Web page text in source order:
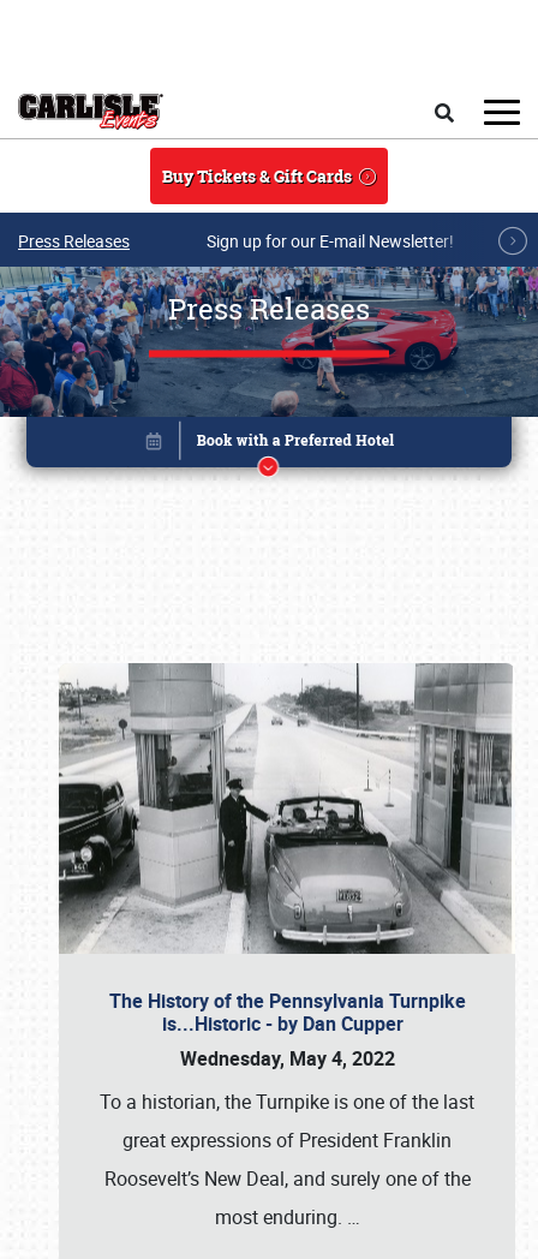
Buy Tickets & Gift Cards
Press Releases Sign up for our E-mail Newsletter!
Press Releases
The History of the Pennsylvania Turnpike
is...Historic - by Dan Cupper
Wednesday, May 4, 2022
To a historian, the Turnpike is one of the last
great expressions of President Franklin
Roosevelt’s New Deal, and surely one of the
most enduring. …
Book online or call (800) 216-1876